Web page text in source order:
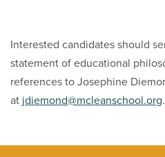
Interested candidates should
statement of educational
references to Josephine
at jdiemond@mcleanschool.org.